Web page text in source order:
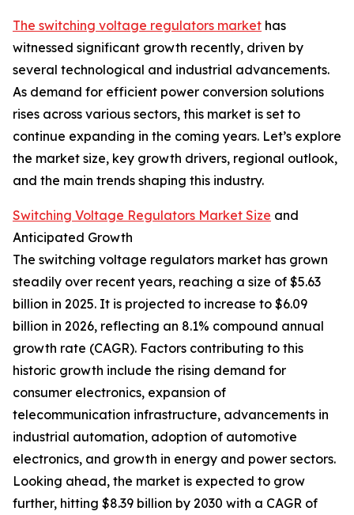
The switching voltage regulators market has
witnessed significant growth recently, driven by
several technological and industrial advancements.
As demand for efficient power conversion solutions
rises across various sectors, this market is set to
continue expanding in the coming years. Let’s explore
the market size, key growth drivers, regional outlook,
and the main trends shaping this industry.
Switching Voltage Regulators Market Size and
Anticipated Growth
The switching voltage regulators market has grown
steadily over recent years, reaching a size of $5.63
billion in 2025. It is projected to increase to $6.09
billion in 2026, reflecting an 8.1% compound annual
growth rate (CAGR). Factors contributing to this
historic growth include the rising demand for
consumer electronics, expansion of
telecommunication infrastructure, advancements in
industrial automation, adoption of automotive
electronics, and growth in energy and power sectors.
Looking ahead, the market is expected to grow
further, hitting $8.39 billion by 2030 with a CAGR of